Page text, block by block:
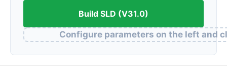
Build SLD (V31.0)
Configure parameters on the left and